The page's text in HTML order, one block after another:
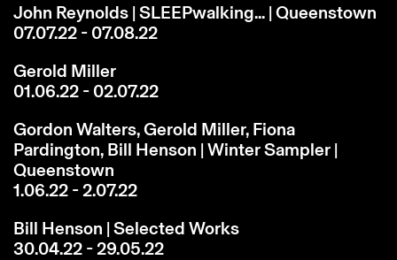
John Reynolds | SLEEPwalking... | Queenstown
07.07.22 - 07.08.22
Gerold Miller
01.06.22 - 02.07.22
Gordon Walters, Gerold Miller, Fiona
Pardington, Bill Henson | Winter Sampler |
Queenstown
1.06.22 - 2.07.22
Bill Henson | Selected Works
30.04.22 - 29.05.22